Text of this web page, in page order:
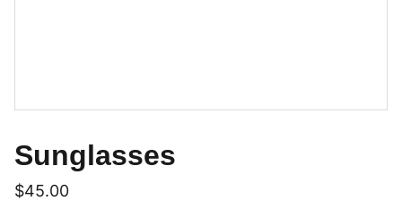
Sunglasses
$45.00